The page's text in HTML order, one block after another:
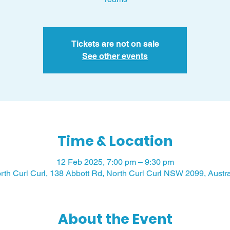
Tickets are not on sale
See other events
Time & Location
12 Feb 2025, 7:00 pm – 9:30 pm
Curl Curl, 138 Abbott Rd, North Curl Curl NSW 2099,
About the Event